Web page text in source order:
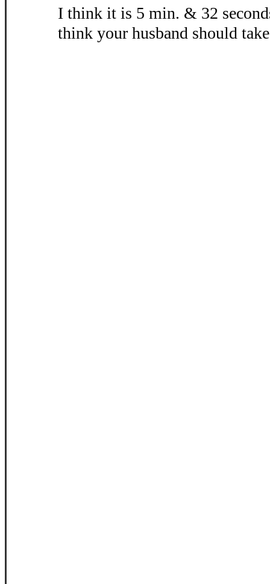
I think it is 5 min. & 32
think your husband should